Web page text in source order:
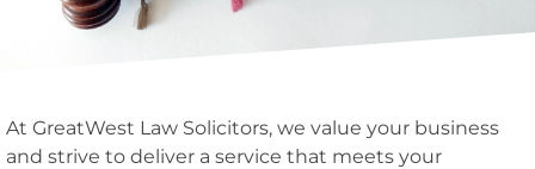
At GreatWest Law Solicitors, we value your business
and strive to deliver a service that meets your